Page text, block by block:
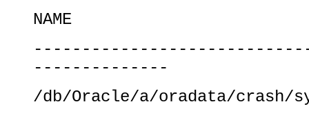
NAME
--------------
/db/Oracle/a/oradata/crash/